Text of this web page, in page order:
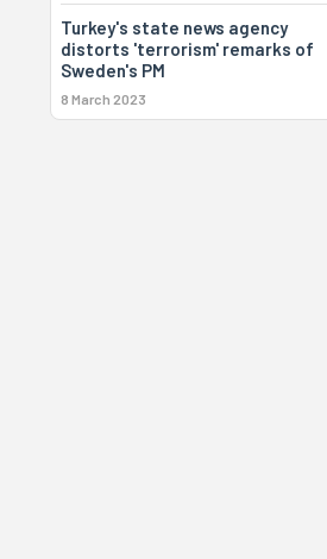
Turkey's state news agency
distorts 'terrorism' remarks of
Sweden's PM
8 March 2023